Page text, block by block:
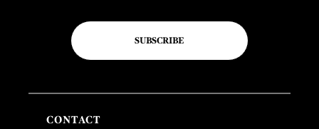
SUBSCRIBE
CONTACT